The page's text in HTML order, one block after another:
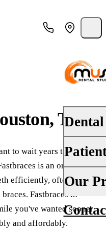
Dental
Oral
Your
Insurance
Financing
Our
About Us
TX
to wait years to see
is an orthodontic
efficiently, often in a
Fastbraces in
you've wanted sooner
and affordably.